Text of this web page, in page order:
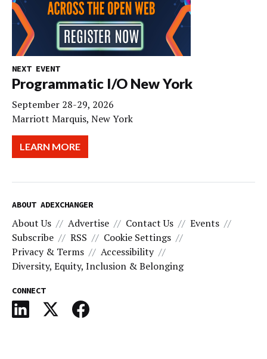
NEXT EVENT
Programmatic I/O New York
September 28-29, 2026
Marriott Marquis, New York
LEARN MORE
ABOUT ADEXCHANGER
About Us Advertise Contact Us
Events
Subscribe
RSS
Cookie Settings
Privacy & Terms
Accessibility
Diversity, Equity, Inclusion & Belonging
CONNECT